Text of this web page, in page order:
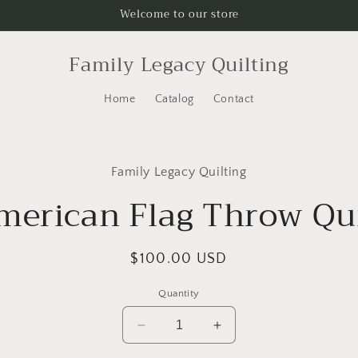
Welcome to our store
Family Legacy Quilting
Home Catalog Contact
Family Legacy Quilting
Flag Throw
Regular
$100.00 USD
Quantity
Decrease
quantity
Increase
quantity